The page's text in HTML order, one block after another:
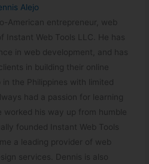
Alejo
American entrepreneur, web
Instant Web Tools LLC. He has
in web development, and has
in building their online
the Philippines with limited
had a passion for learning
worked his way up from humble
founded Instant Web Tools
a leading provider of web
services. Dennis is also